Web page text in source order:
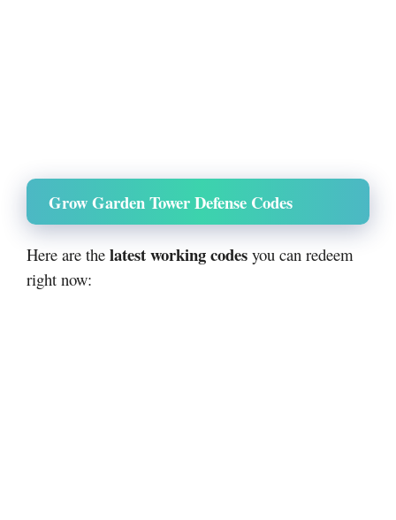
Grow Garden Tower Defense Codes
Here are the latest working codes you can redeem
right now: